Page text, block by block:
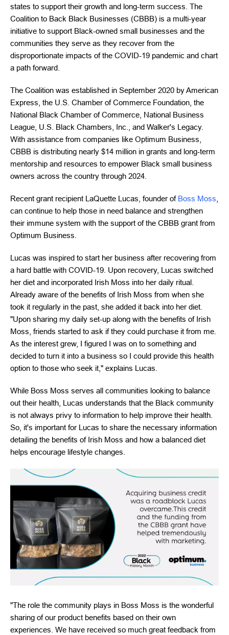
states to support their growth and long-term success. The
Coalition to Back Black Businesses (CBBB) is a multi-year
initiative to support Black-owned small businesses and the
communities they serve as they recover from the
disproportionate impacts of the COVID-19 pandemic and chart
a path forward.
The Coalition was established in September 2020 by American
Express, the U.S. Chamber of Commerce Foundation, the
National Black Chamber of Commerce, National Business
League, U.S. Black Chambers, Inc., and Walker's Legacy.
With assistance from companies like Optimum Business,
CBBB is distributing nearly $14 million in grants and long-term
mentorship and resources to empower Black small business
owners across the country through 2024.
Recent grant recipient LaQuette Lucas, founder of Boss Moss
can continue to help those in need balance and strengthen
their immune system with the support of the CBBB grant from
Optimum Business.
Lucas was inspired to start her business after recovering from
a hard battle with COVID-19. Upon recovery, Lucas switched
her diet and incorporated Irish Moss into her daily ritual.
Already aware of the benefits of Irish Moss from when she
took it regularly in the past, she added it back into her diet.
"Upon sharing my daily set-up along with the benefits of Irish
Moss, friends started to ask if they could purchase it from me.
As the interest grew, I figured I was on to something and
decided to turn it into a business so I could provide this health
option to those who seek it," explains Lucas.
While Boss Moss serves all communities looking to balance
out their health, Lucas understands that the Black community
is not always privy to information to help improve their health.
So, it's important for Lucas to share the necessary information
detailing the benefits of Irish Moss and how a balanced diet
helps encourage lifestyle changes.
"The role the community plays in Boss Moss is the wonderful
sharing of our product benefits based on their own
experiences. We have received so much great feedback from